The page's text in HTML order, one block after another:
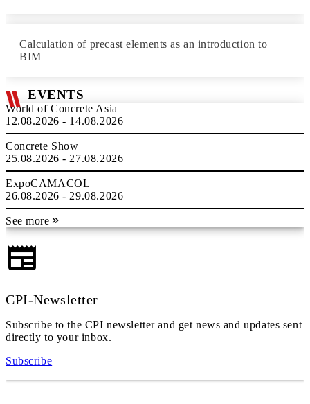
Calculation of precast elements as an introduction to
BIM
EVENTS
World of Concrete Asia
12.08.2026 - 14.08.2026
Concrete Show
25.08.2026 - 27.08.2026
ExpoCAMACOL
26.08.2026 - 29.08.2026
See more
CPI-Newsletter
Subscribe to the CPI newsletter and get news and updates sent
directly to your inbox.
Subscribe